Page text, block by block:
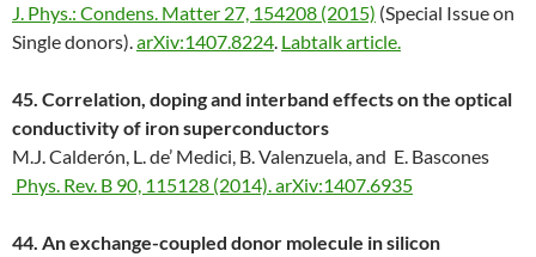
J. Phys.: Condens. Matter 27, 154208 (2015) (Special Issue on
Single donors).arXiv:1407.8224. Labtalk article.
45. Correlation, doping and interband effects on the optical
conductivity of iron superconductors
M.J. Calderón, L. de’ Medici, B. Valenzuela, and E. Bascones
Phys. Rev. B 90, 115128 (2014).arXiv:1407.6935
44. An exchange-coupled donor molecule in silicon